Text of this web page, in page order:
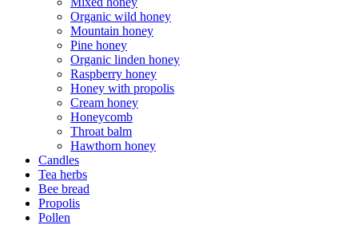
Organic wild honey
Mountain honey
Pine honey
Organic linden honey
Raspberry honey
Honey with propolis
Cream honey
Honeycomb
Throat balm
Hawthorn honey
Candles
Tea herbs
Bee bread
Propolis
Pollen